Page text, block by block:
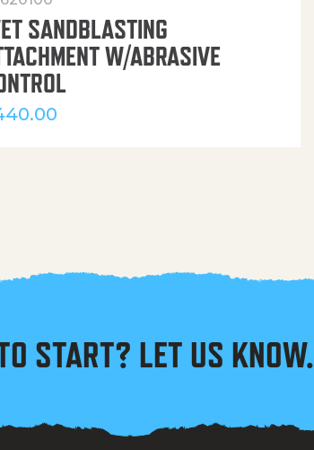
SANDBLASTING
W/ABRASIVE
START? LET US KNOW.